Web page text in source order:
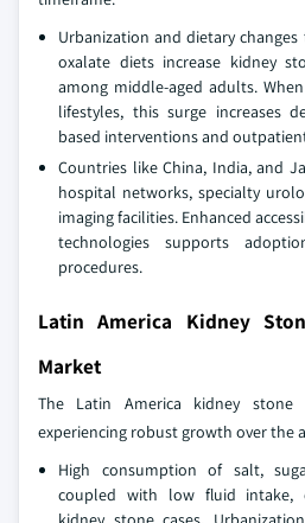
Urbanization and dietary
oxalate diets increase kidney
among middle-aged adults.
lifestyles, this surge increases
based interventions and
Countries like China, India, and
hospital networks, specialty
imaging facilities. Enhanced
technologies supports
procedures.
Latin America Kidney
Market
The Latin America kidney stone
experiencing robust growth over the
High consumption of salt,
coupled with low fluid intake,